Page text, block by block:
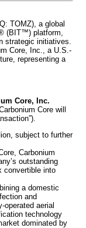
TOMZ), a global
(BIT™) platform,
strategic initiatives.
Core, Inc., a U.S.-
representing a
Core, Inc.
Core will
subject to further
Carbonium
outstanding
convertible into
a domestic
and
aerial
technology
dominated by